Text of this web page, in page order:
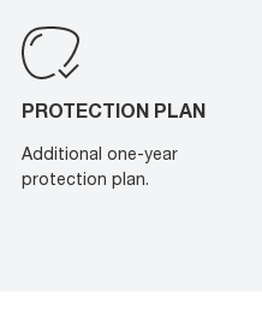
PROTECTION PLAN
Additional one-year
protection plan.